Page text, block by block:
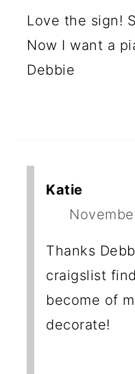
Love the sign!
Now I want a
Debbie
Katie
Thanks
craigslist
become of
decorate!